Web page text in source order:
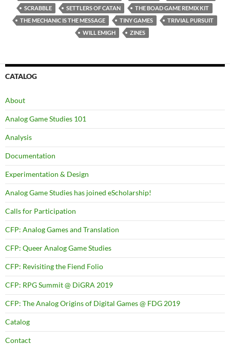
SCRABBLE SETTLERS OF CATAN
THE BOAD GAME REMIX KIT
THE MECHANIC IS THE MESSAGE
TINY GAMES
TRIVIAL PURSUIT
WILL EMIGH
ZINES
CATALOG
About
Analog Game Studies 101
Analysis
Documentation
Experimentation & Design
Analog Game Studies has joined eScholarship!
Calls for Participation
CFP: Analog Games and Translation
CFP: Queer Analog Game Studies
CFP: Revisiting the Fiend Folio
CFP: RPG Summit @ DiGRA 2019
CFP: The Analog Origins of Digital Games @ FDG 2019
Catalog
Contact